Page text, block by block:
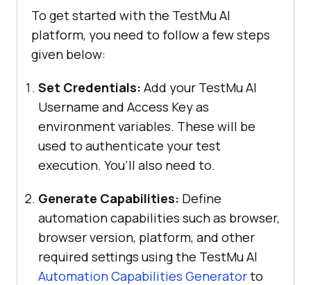
To get started with the TestMu AI
platform, you need to follow a few steps
given below:
Set Credentials: Add your TestMu AI
Username and Access Key as
environment variables. These will be
used to authenticate your test
execution. You’ll also need to.
Generate Capabilities: Define
automation capabilities such as browser,
browser version, platform, and other
required settings using the TestMu AI
Automation Capabilities Generatorto